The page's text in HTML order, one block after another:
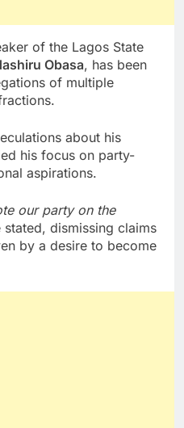
of the Lagos State
Obasa, has been
of multiple
about his
his focus on party-
aspirations.
our party on the
dismissing claims
by a desire to become